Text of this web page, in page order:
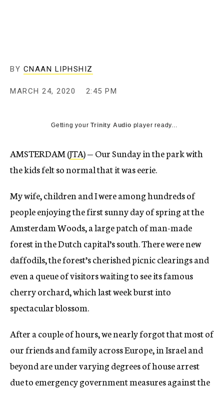
BY CNAAN LIPHSHIZ
MARCH 24, 2020 2:45 PM
Getting yourTrinity Audio player ready...
AMSTERDAM (JTA) — Our Sunday in the park with
the kids felt so normal that it was eerie.
My wife, children and I were among hundreds of
people enjoying the first sunny day of spring at the
Amsterdam Woods, a large patch of man-made
forest in the Dutch capital’s south. There were new
daffodils, the forest’s cherished picnic clearings and
even a queue of visitors waiting to see its famous
cherry orchard, which last week burst into
spectacular blossom.
After a couple of hours, we nearly forgot that most of
our friends and family across Europe, in Israel and
beyond are under varying degrees of house arrest
due to emergency government measures against the